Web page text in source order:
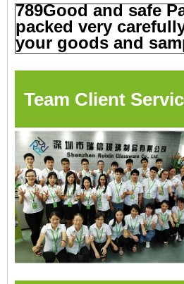
789Good and safe
packed very
your goods and
Team Client